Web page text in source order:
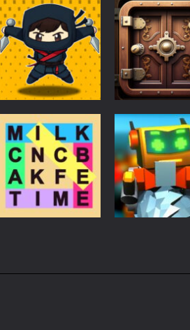
Puzzles
Ninja dash Cozy
tactic puzzle
1.81K
Puzzles
100 Doors
Challenge
Fillwords: Find All
Station